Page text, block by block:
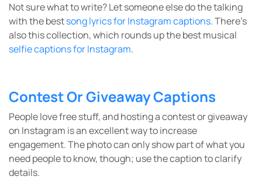
Not sure what to write? Let someone else do the talking
with the bestsong lyrics for Instagram captions. There’s
also this collection, which rounds up the best musical
selfie captions for Instagram.
Contest Or Giveaway Captions
People love free stuff, and hosting a contest or giveaway
on Instagram is an excellent way to increase
engagement. The photo can only show part of what you
need people to know, though; use the caption to clarify
details.